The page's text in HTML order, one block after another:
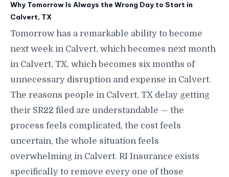
Why Tomorrow Is Always the Wrong Day to Start in
Calvert, TX
Tomorrow has a remarkable ability to become
next week in Calvert, which becomes next month
in Calvert, TX, which becomes six months of
unnecessary disruption and expense in Calvert.
The reasons people in Calvert, TX delay getting
their SR22 filed are understandable — the
process feels complicated, the cost feels
uncertain, the whole situation feels
overwhelming in Calvert. RI Insurance exists
specifically to remove every one of those